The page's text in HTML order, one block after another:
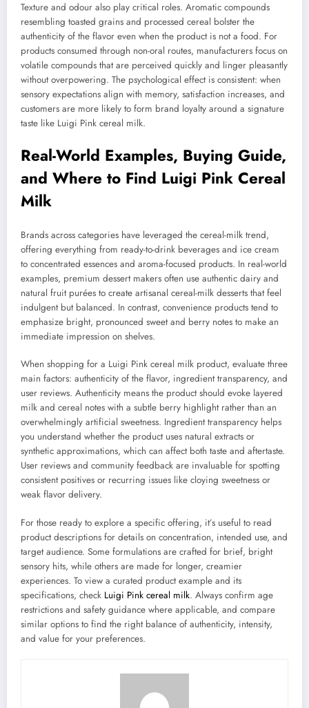
Texture and odour also play critical roles. Aromatic compounds
resembling toasted grains and processed cereal bolster the
authenticity of the flavor even when the product is not a food. For
products consumed through non-oral routes, manufacturers focus on
volatile compounds that are perceived quickly and linger pleasantly
without overpowering. The psychological effect is consistent: when
sensory expectations align with memory, satisfaction increases, and
customers are more likely to form brand loyalty around a signature
taste like Luigi Pink cereal milk.
Real-World Examples, Buying Guide,
and Where to Find Luigi Pink Cereal
Milk
Brands across categories have leveraged the cereal-milk trend,
offering everything from ready-to-drink beverages and ice cream
to concentrated essences and aroma-focused products. In real-world
examples, premium dessert makers often use authentic dairy and
natural fruit purées to create artisanal cereal-milk desserts that feel
indulgent but balanced. In contrast, convenience products tend to
emphasize bright, pronounced sweet and berry notes to make an
immediate impression on shelves.
When shopping for a Luigi Pink cereal milk product, evaluate three
main factors: authenticity of the flavor, ingredient transparency, and
user reviews. Authenticity means the product should evoke layered
milk and cereal notes with a subtle berry highlight rather than an
overwhelmingly artificial sweetness. Ingredient transparency helps
you understand whether the product uses natural extracts or
synthetic approximations, which can affect both taste and aftertaste.
User reviews and community feedback are invaluable for spotting
consistent positives or recurring issues like cloying sweetness or
weak flavor delivery.
For those ready to explore a specific offering, it’s useful to read
product descriptions for details on concentration, intended use, and
target audience. Some formulations are crafted for brief, bright
sensory hits, while others are made for longer, creamier
experiences. To view a curated product example and its
specifications, check Luigi Pink cereal milk. Always confirm age
restrictions and safety guidance where applicable, and compare
similar options to find the right balance of authenticity, intensity,
and value for your preferences.